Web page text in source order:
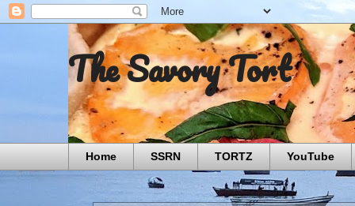
The Savory Tort
Home SSRN TORTZ YouTube